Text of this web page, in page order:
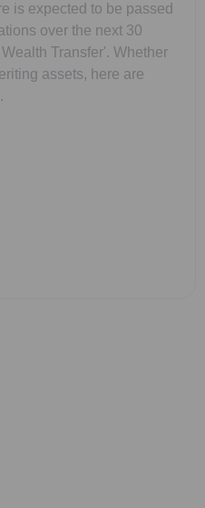
is expected to be passed
over the next 30
Transfer'. Whether
assets, here are